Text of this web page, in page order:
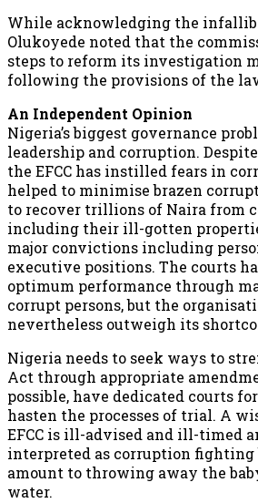
While acknowledging the
Olukoyede noted that the
steps to reform its investigation
following the provisions of the
An Independent Opinion
Nigeria’s biggest governance
leadership and corruption.
the EFCC has instilled fears in
helped to minimise brazen
to recover trillions of Naira from
including their ill-gotten
major convictions including
executive positions. The courts
optimum performance through
corrupt persons, but the
nevertheless outweigh its
Nigeria needs to seek ways to
Act through appropriate
possible, have dedicated courts for
hasten the processes of trial. A
EFCC is ill-advised and ill-timed
interpreted as corruption
amount to throwing away the
water.